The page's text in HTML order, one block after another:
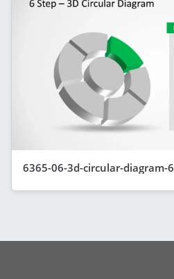
6365-06-3d-circular-diagram-6